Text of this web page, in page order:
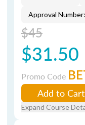
Approval
$45
$31.50
Promo Code
Add to Cart
Expand Course